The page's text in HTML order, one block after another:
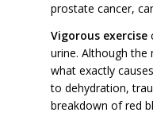
prostate cancer,
Vigorous exercise
urine. Although the
what exactly
to dehydration,
breakdown of red